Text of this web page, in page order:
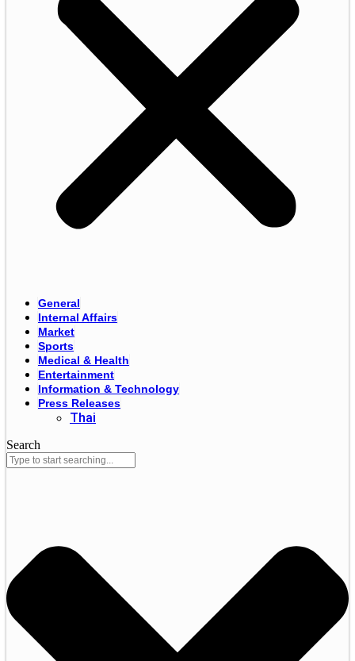
General
Internal Affairs
Market
Sports
Medical & Health
Entertainment
Information & Technology
Press Releases
Thai
Search